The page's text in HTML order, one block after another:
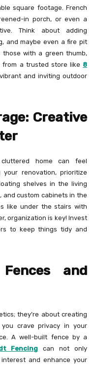
square footage. French
in porch, or even a
Think about adding
and maybe even a fire pit
with a green thumb,
from a trusted store like 8
and inviting outdoor
Creative
home can feel
your renovation, prioritize
shelves in the living
and custom cabinets in the
like under the stairs with
organization is key! Invest
to keep things tidy and
and
they’re about creating
crave privacy in your
A well-built fence by a
Fencing can not only
and enhance your